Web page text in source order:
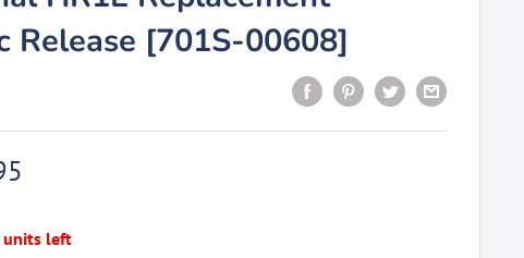
Release [701S-00608]
units left